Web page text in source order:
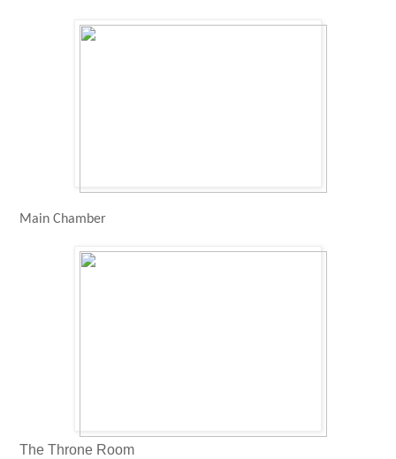
Main Chamber
The Throne Room